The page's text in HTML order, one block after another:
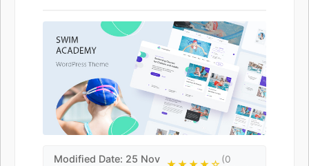
Modified Date: 25 Nov
(0